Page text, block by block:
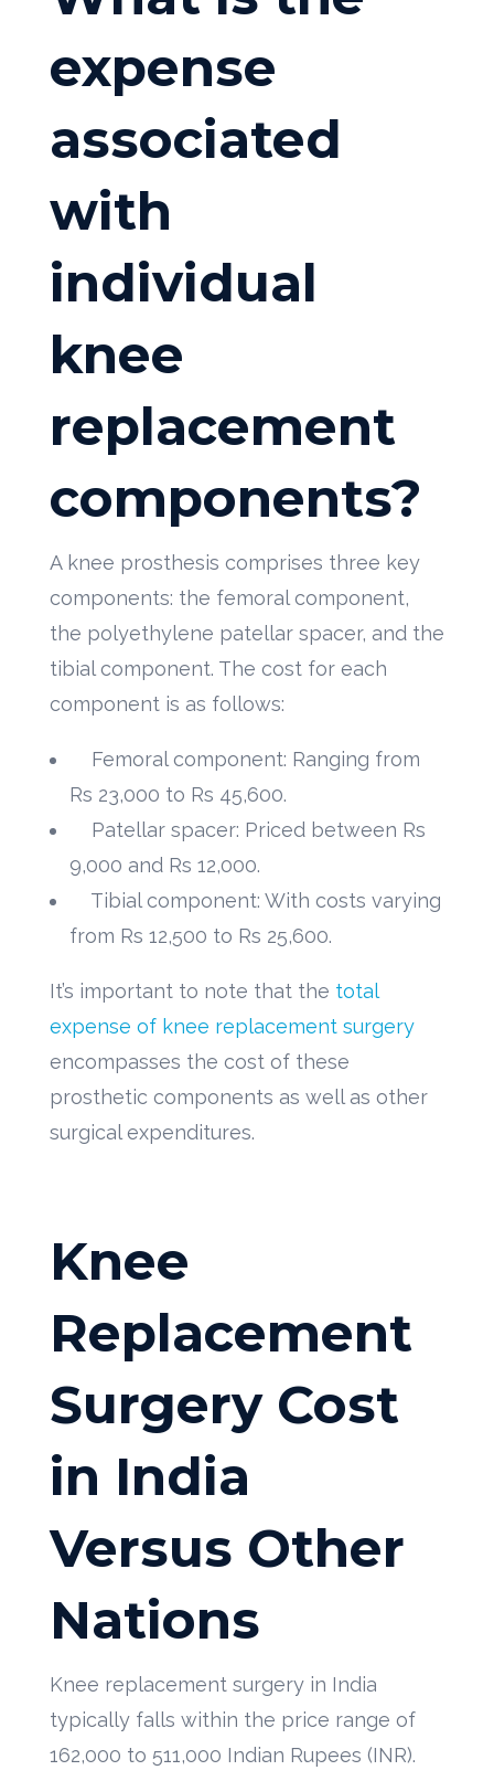
expense
associated
with
individual
knee
replacement
components?
A knee prosthesis comprises three key
components: the femoral component,
the polyethylene patellar spacer, and the
tibial component. The cost for each
component is as follows:
Femoral component: Ranging from
Rs 23,000 to Rs 45,600.
Patellar spacer: Priced between Rs
9,000 and Rs 12,000.
Tibial component: With costs varying
from Rs 12,500 to Rs 25,600.
It’s important to note that the total
expense of knee replacement surgery
encompasses the cost of these
prosthetic components as well as other
surgical expenditures.
Knee
Replacement
Surgery Cost
in India
Versus Other
Nations
Knee replacement surgery in India
typically falls within the price range of
162,000 to 511,000 Indian Rupees (INR).